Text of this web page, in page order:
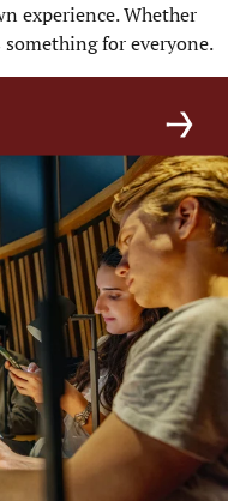
experience. Whether
for everyone.